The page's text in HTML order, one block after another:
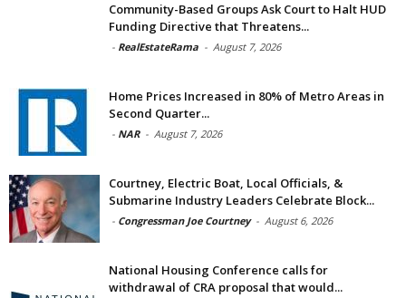
Community-Based Groups Ask Court to Halt HUD
Funding Directive that Threatens...
- RealEstateRama - August 7, 2026
Home Prices Increased in 80% of Metro Areas in
Second Quarter...
- NAR - August 7, 2026
Courtney, Electric Boat, Local Officials, &
Submarine Industry Leaders Celebrate Block...
- Congressman Joe Courtney - August 6, 2026
National Housing Conference calls for
withdrawal of CRA proposal that would...